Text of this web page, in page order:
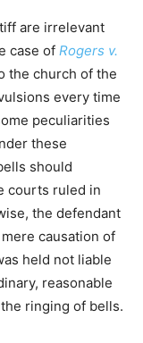
are irrelevant
case of Rogers v.
the church of the
every time
peculiarities
these
should
courts ruled in
the defendant
causation of
held not liable
reasonable
ringing of bells.